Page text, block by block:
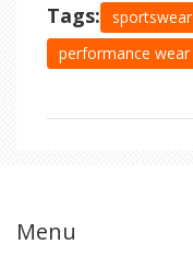
Tags: sportswear
performance wear
Menu